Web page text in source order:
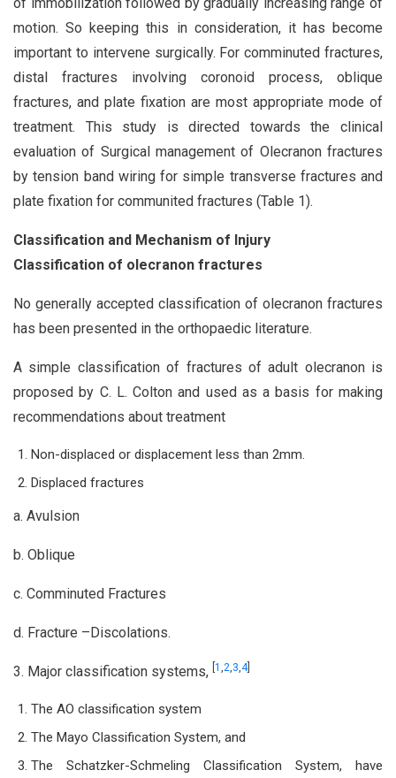
of immobilization followed by gradually increasing range of
motion. So keeping this in consideration, it has become
important to intervene surgically. For comminuted fractures,
distal fractures involving coronoid process, oblique
fractures, and plate fixation are most appropriate mode of
treatment. This study is directed towards the clinical
evaluation of Surgical management of Olecranon fractures
by tension band wiring for simple transverse fractures and
plate fixation for communited fractures (Table 1).
Classification and Mechanism of Injury
Classification of olecranon fractures
No generally accepted classification of olecranon fractures
has been presented in the orthopaedic literature.
A simple classification of fractures of adult olecranon is
proposed by C. L. Colton and used as a basis for making
recommendations about treatment
Non-displaced or displacement less than 2mm.
Displaced fractures
a. Avulsion
b. Oblique
c. Comminuted Fractures
d. Fracture –Discolations.
3. Major classification systems, 1 ,2,3,4]
The AO classification system
The Mayo Classification System, and
The Schatzker-Schmeling Classification System, have